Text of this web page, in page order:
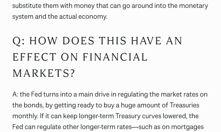
substitute them with money that can go around into the monetary
system and the actual economy.
Q: HOW DOES THIS HAVE AN
EFFECT ON FINANCIAL
MARKETS?
A: the Fed turns into a main drive in regulating the market rates on
the bonds, by getting ready to buy a huge amount of Treasuries
monthly. If it can keep longer-term Treasury curves lowered, the
Fed can regulate other longer-term rates—such as on mortgages